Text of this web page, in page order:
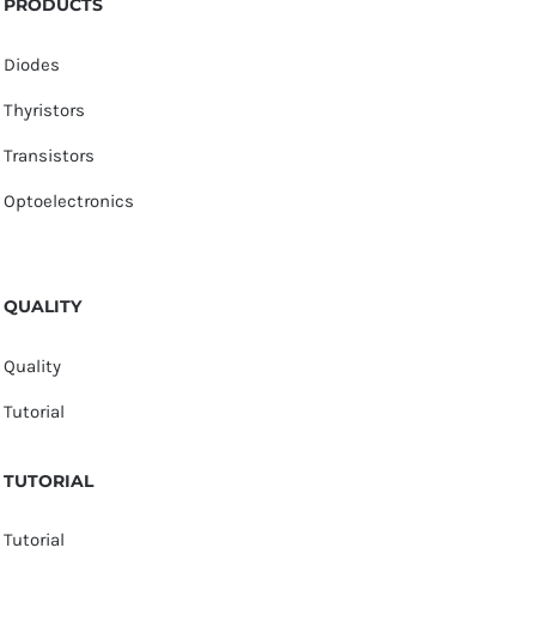
PRODUCTS
Diodes
Thyristors
Transistors
Optoelectronics
QUALITY
Quality
Tutorial
TUTORIAL
Tutorial